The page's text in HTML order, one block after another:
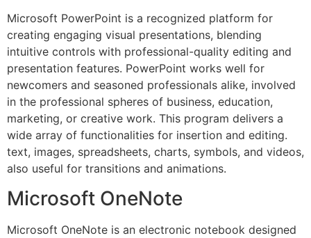
Microsoft PowerPoint is a recognized platform for
creating engaging visual presentations, blending
intuitive controls with professional-quality editing and
presentation features. PowerPoint works well for
newcomers and seasoned professionals alike, involved
in the professional spheres of business, education,
marketing, or creative work. This program delivers a
wide array of functionalities for insertion and editing.
text, images, spreadsheets, charts, symbols, and videos,
also useful for transitions and animations.
Microsoft OneNote
Microsoft OneNote is an electronic notebook designed